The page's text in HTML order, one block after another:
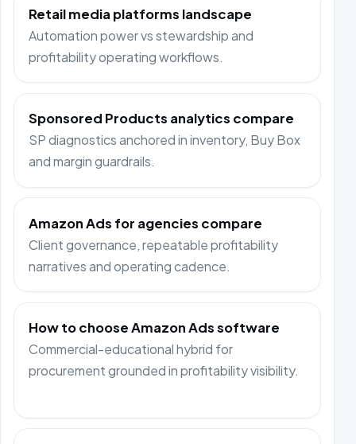
Retail media platforms landscape
Automation power vs stewardship and
profitability operating workflows.
Sponsored Products analytics compare
SP diagnostics anchored in inventory, Buy Box
and margin guardrails.
Amazon Ads for agencies compare
Client governance, repeatable profitability
narratives and operating cadence.
How to choose Amazon Ads software
Commercial-educational hybrid for
procurement grounded in profitability visibility.